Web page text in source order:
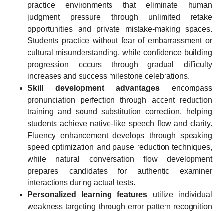
practice environments that eliminate human
judgment pressure through unlimited retake
opportunities and private mistake-making spaces.
Students practice without fear of embarrassment or
cultural misunderstanding, while confidence building
progression occurs through gradual difficulty
increases and success milestone celebrations.
Skill development advantages encompass
pronunciation perfection through accent reduction
training and sound substitution correction, helping
students achieve native-like speech flow and clarity.
Fluency enhancement develops through speaking
speed optimization and pause reduction techniques,
while natural conversation flow development
prepares candidates for authentic examiner
interactions during actual tests.
Personalized learning features utilize individual
weakness targeting through error pattern recognition